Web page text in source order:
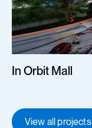
In Orbit Mall
View all projects